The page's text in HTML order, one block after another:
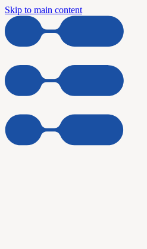
Skip to main content